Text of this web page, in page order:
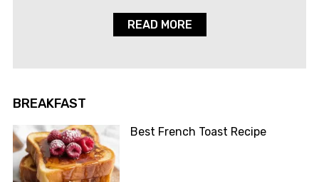
READ MORE
BREAKFAST
Best French Toast Recipe